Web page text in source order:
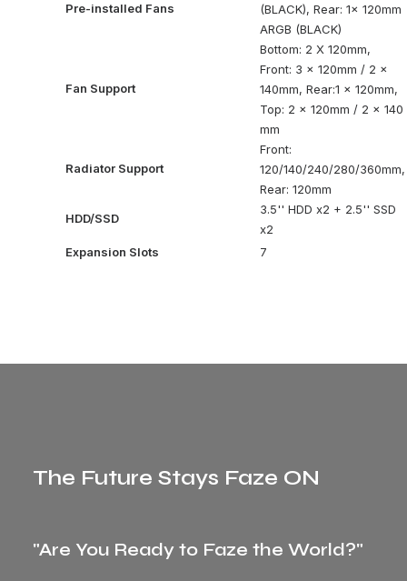
Pre-installed Fans
(BLACK), Rear: 1x 120mm
ARGB (BLACK)
Fan Support
Bottom: 2 X 120mm,
Front: 3 x 120mm / 2 x
140mm, Rear:1 x 120mm,
Top: 2 x 120mm / 2 x 140
mm
Radiator Support
Front:
120/140/240/280/360mm,
Rear: 120mm
HDD/SSD
3.5'' HDD x2 + 2.5'' SSD
x2
Expansion Slots
7
The Future Stays Faze ON
"Are You Ready to Faze the World?"